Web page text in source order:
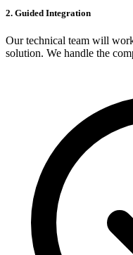
2. Guided Integration
Our technical team will
solution. We handle the